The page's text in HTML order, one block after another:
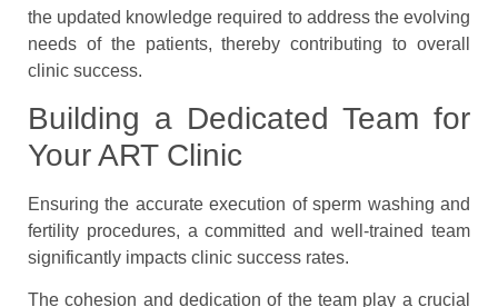
the updated knowledge required to address the evolving
needs of the patients, thereby contributing to overall
clinic success.
Building a Dedicated Team for
Your ART Clinic
Ensuring the accurate execution of sperm washing and
fertility procedures, a committed and well-trained team
significantly impacts clinic success rates.
The cohesion and dedication of the team play a crucial